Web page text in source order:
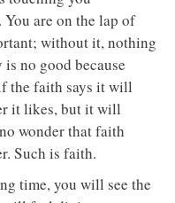
are on the lap of
without it, nothing
no good because
the faith says it will
it likes, but it will
wonder that faith
Such is faith.
time, you will see the